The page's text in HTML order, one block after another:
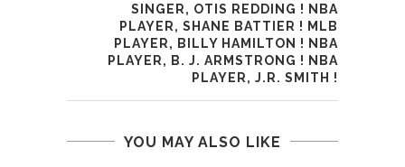
SINGER, OTIS REDDING ! NBA
PLAYER, SHANE BATTIER ! MLB
PLAYER, BILLY HAMILTON ! NBA
PLAYER, B. J. ARMSTRONG ! NBA
PLAYER, J.R. SMITH !
YOU MAY ALSO LIKE